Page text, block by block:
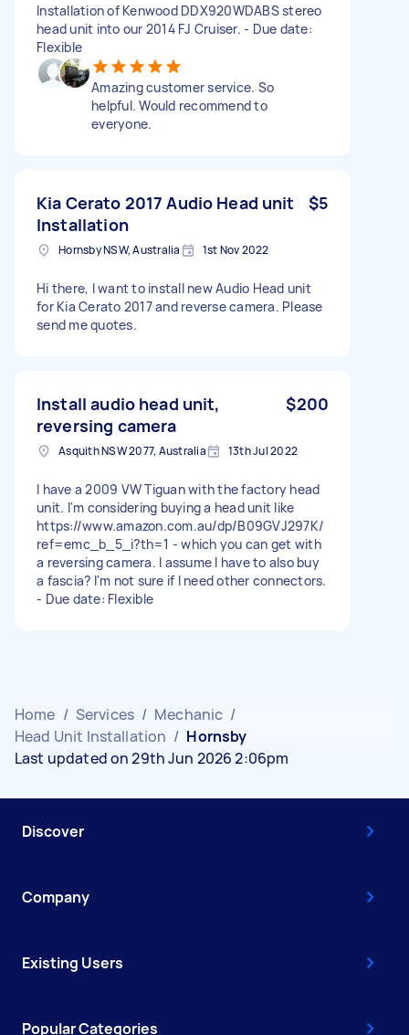
Installation of Kenwood DDX920WDABS stereo
head unit into our 2014 FJ Cruiser. - Due date:
Flexible
Amazing customer service. So
helpful. Would recommend to
everyone.
Kia Cerato 2017 Audio Head unit
Installation
$5
Hornsby NSW, Australia 1st Nov 2022
Hi there, I want to install new Audio Head unit
for Kia Cerato 2017 and reverse camera. Please
send me quotes.
Install audio head unit,
reversing camera
$200
Asquith NSW 2077, Australia 13th Jul 2022
I have a 2009 VW Tiguan with the factory head
unit. I'm considering buying a head unit like
https://www.amazon.com.au/dp/B09GVJ297K/
ref=emc_b_5_i?th=1 - which you can get with
a reversing camera. I assume I have to also buy
a fascia? I'm not sure if I need other connectors.
- Due date: Flexible
Home / Services / Mechanic /
Head Unit Installation / Hornsby
Last updated on 29th Jun 2026 2:06pm
Discover
Company
Existing Users
Popular Categories